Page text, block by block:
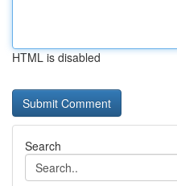
HTML is disabled
Search